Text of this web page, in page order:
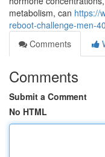
metabolism, can https://
reboot-challenge-men-40
Comments
Comments
Submit a Comment
No HTML